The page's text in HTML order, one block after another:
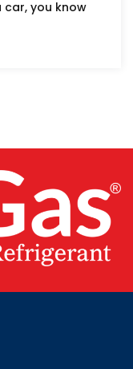
car, you know